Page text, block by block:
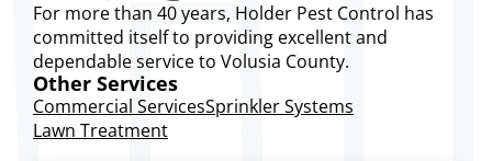
For more than 40 years, Holder Pest Control has
committed itself to providing excellent and
dependable service to Volusia County.
Other Services
Commercial ServicesSprinkler Systems
Lawn Treatment